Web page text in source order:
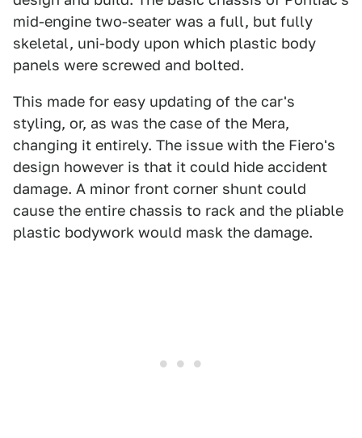
mid-engine two-seater was a full, but fully
skeletal, uni-body upon which plastic body
panels were screwed and bolted.
This made for easy updating of the car's
styling, or, as was the case of the Mera,
changing it entirely. The issue with the Fiero's
design however is that it could hide accident
damage. A minor front corner shunt could
cause the entire chassis to rack and the pliable
plastic bodywork would mask the damage.